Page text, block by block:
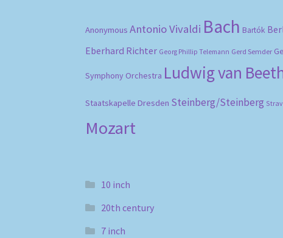
Anonymous Antonio Vivaldi Bach Bartók
Eberhard Richter Georg Phillip Telemann Gerd Semder
Symphony Orchestra Ludwig van
Staatskapelle Dresden Steinberg/Steinberg
Mozart
10 inch
20th century
7 inch